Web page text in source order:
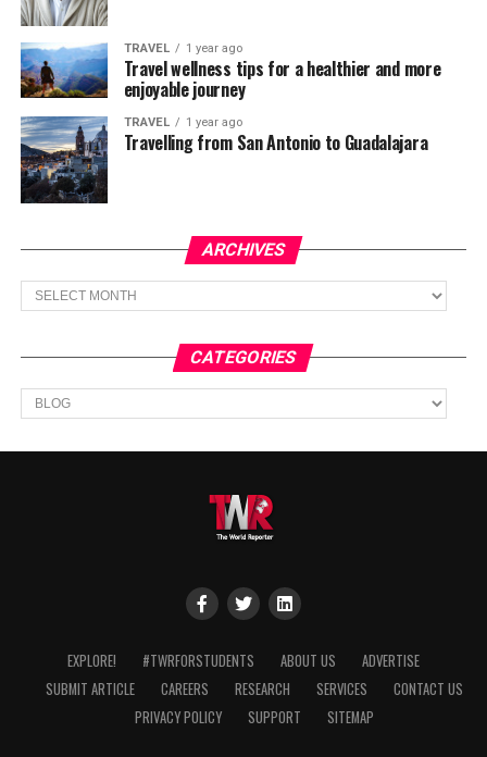
TRAVEL 1 year ago
Travel wellness tips for a healthier and more
enjoyable journey
TRAVEL 1 year ago
Travelling from San Antonio to Guadalajara
ARCHIVES
Archives
CATEGORIES
Categories
EXPLORE! #TWRFORSTUDENTS ABOUT US
ADVERTISE
SUBMIT ARTICLE
CAREERS RESEARCH SERVICES
CONTACT US
PRIVACY POLICY
SUPPORT SITEMAP